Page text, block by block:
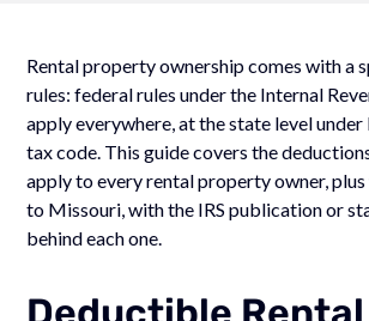
Rental property ownership comes with a
rules: federal rules under the Internal
apply everywhere, at the state level
tax code. This guide covers the
apply to every rental property owner,
to Missouri, with the IRS publication or
behind each one.